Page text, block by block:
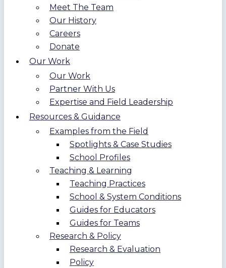
Meet The Team
Our History
Careers
Donate
Our Work
Our Work
Partner With Us
Expertise and Field Leadership
Resources & Guidance
Examples from the Field
Spotlights & Case Studies
School Profiles
Teaching & Learning
Teaching Practices
School & System Conditions
Guides for Educators
Guides for Teams
Research & Policy
Research & Evaluation
Policy